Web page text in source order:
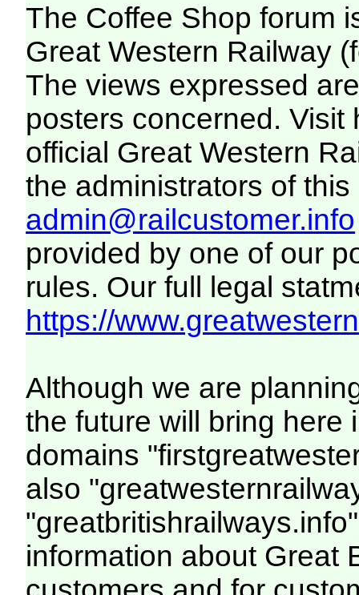
The Coffee Shop forum
Great Western Railway
The views expressed
posters concerned. Visit
official Great Western
the administrators of this
admin@railcustomer.info
provided by one of our
rules. Our full legal
https://
Although we are
the future will bring here
domains
also
information about Great